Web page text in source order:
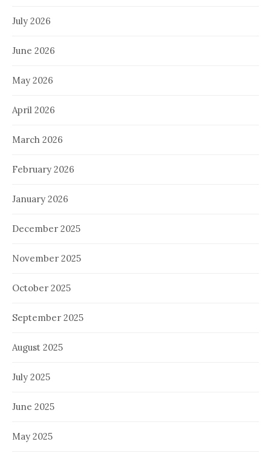
July 2026
June 2026
May 2026
April 2026
March 2026
February 2026
January 2026
December 2025
November 2025
October 2025
September 2025
August 2025
July 2025
June 2025
May 2025